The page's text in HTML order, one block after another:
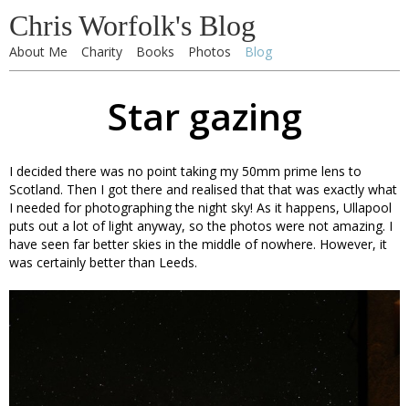
Chris Worfolk's Blog
About Me Charity Books Photos Blog
Star gazing
I decided there was no point taking my 50mm prime lens to
Scotland. Then I got there and realised that that was exactly what
I needed for photographing the night sky! As it happens, Ullapool
puts out a lot of light anyway, so the photos were not amazing. I
have seen far better skies in the middle of nowhere. However, it
was certainly better than Leeds.